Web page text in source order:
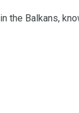
the Balkans,